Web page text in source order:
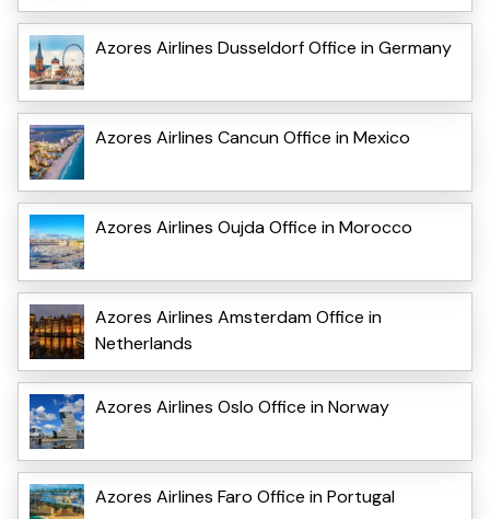
Azores Airlines Dusseldorf Office in Germany
Azores Airlines Cancun Office in Mexico
Azores Airlines Oujda Office in Morocco
Azores Airlines Amsterdam Office in
Netherlands
Azores Airlines Oslo Office in Norway
Azores Airlines Faro Office in Portugal